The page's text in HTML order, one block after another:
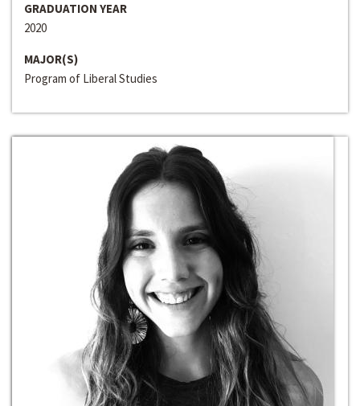
GRADUATION YEAR
2020
MAJOR(S)
Program of Liberal Studies